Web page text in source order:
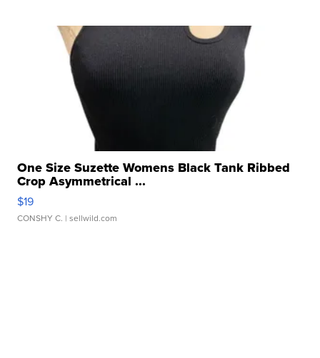
One Size Suzette Womens Black Tank Ribbed
Crop Asymmetrical ...
$19
CONSHY C. | sellwild.com